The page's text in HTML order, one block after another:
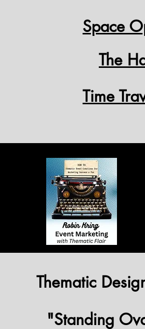
Space
The
Time
Thematic
"Standing